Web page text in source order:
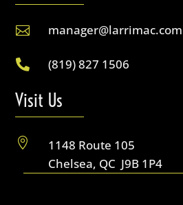
 manager@larrimac.com
 (819) 827 1506
Visit Us

1148 Route 105
Chelsea, QC J9B 1P4